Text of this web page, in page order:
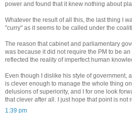
power and found that it knew nothing about
Whatever the result of all this, the last thing I
"curry" as it seems to be called under the
The reason that cabinet and parliamentary
was because it did not require the PM to be
reflected the reality of imperfect human
Even though I dislike his style of government,
is clever enough to manage the whole thing
delusions of superiority, and I for one look
that clever after all. I just hope that point is not
1:39 pm